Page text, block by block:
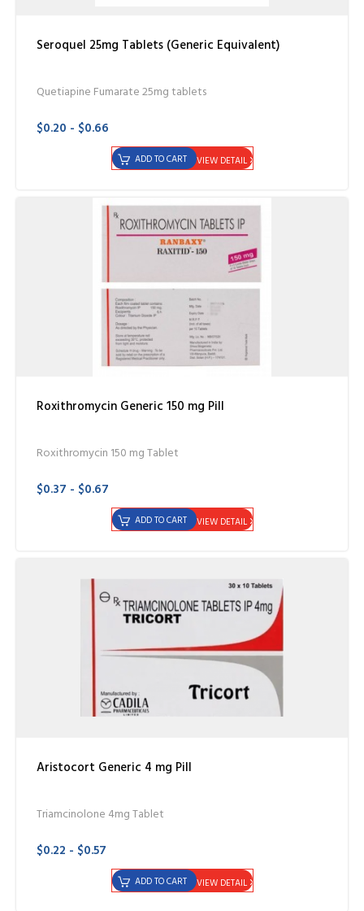
Seroquel 25mg Tablets (Generic Equivalent)
Quetiapine Fumarate 25mg tablets
$0.20 - $0.66
VIEW DETAIL
ADD TO CART
Roxithromycin Generic 150 mg Pill
Roxithromycin 150 mg Tablet
$0.37 - $0.67
VIEW DETAIL
ADD TO CART
Aristocort Generic 4 mg Pill
Triamcinolone 4mg Tablet
$0.22 - $0.57
VIEW DETAIL
ADD TO CART